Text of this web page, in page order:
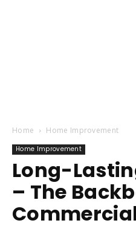
Home Home Improvement
Home Improvement
Long-
– The